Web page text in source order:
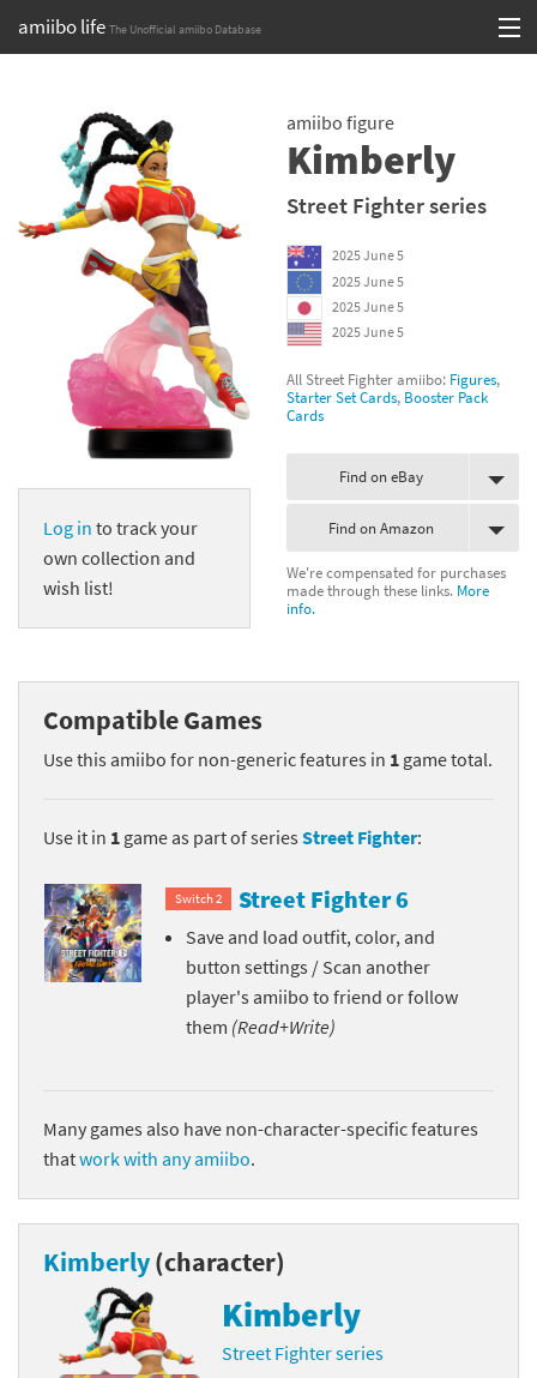
amiibo life The Unofficial amiibo Database
Browse all by Series
Browse all by Franchise
Browse all by Character
Compatibility Scoreboard
Log in to track your
own collection and
wish list!
amiibo figure
Kimberly
Street Fighter series
2025 June 5
2025 June 5
2025 June 5
2025 June 5
All Street Fighter amiibo: Figures,
Starter Set Cards, Booster Pack
Cards
Find on eBay
Find on Amazon
We're compensated for purchases
made through these links. More
info.
Compatible Games
Use this amiibo for non-generic features in 1 game total.
Use it in 1 game as part of series Street Fighter:
Switch 2 Street Fighter 6
Save and load outfit, color, and
button settings / Scan another
player's amiibo to friend or follow
them (Read+Write)
Many games also have non-character-specific features
thatwork with any amiibo.
Kimberly(character)
Kimberly
Street Fighter series